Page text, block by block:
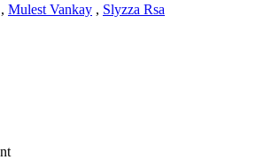
, Mulest Vankay , Slyzza Rsa